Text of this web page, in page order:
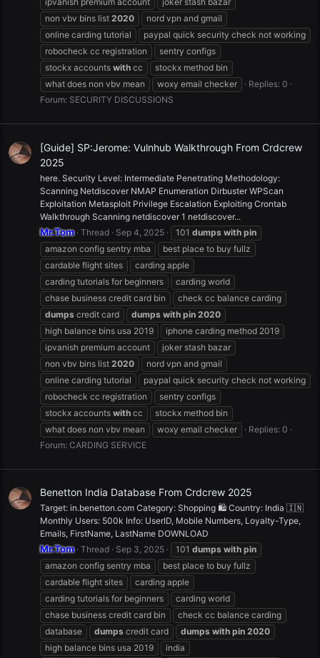
non vbv bins list 2020
nord vpn and gmail
online carding tutorial
paypal quick security check not working
robocheck cc registration
sentry configs
stockx accounts with cc
stockx method bin
what does non vbv mean
woxy email checker
Replies: 0
Forum: SECURITY DISCUSSIONS
[Guide] SP:Jerome: Vulnhub Walkthrough From Crdcrew
2025
here. Security Level: Intermediate Penetrating Methodology:
Scanning Netdiscover NMAP Enumeration Dirbuster WPScan
Exploitation Metasploit Privilege Escalation Exploiting Crontab
Walkthrough Scanning netdiscover 1 netdiscover...
Mr.Tom Thread Sep 4, 2025 101 dumps with pin
amazon config sentry mba
best place to buy fullz
cardable flight sites
carding apple
carding tutorials for beginners
carding world
chase business credit card bin
check cc balance carding
dumps credit card dumps with pin 2020
high balance bins usa 2019
iphone carding method 2019
ipvanish premium account
joker stash bazar
non vbv bins list 2020
nord vpn and gmail
online carding tutorial
paypal quick security check not working
robocheck cc registration
sentry configs
stockx accounts with cc
stockx method bin
what does non vbv mean
woxy email checker
Replies: 0
Forum: CARDING SERVICE
Benetton India Database From Crdcrew 2025
Target: in.benetton.com Category: Shopping 🛍️ Country: India 🇮🇳
Monthly Users: 500k Info: UserID, Mobile Numbers, Loyalty-Type,
Emails, FirstName, LastName DOWNLOAD
Mr.Tom Thread Sep 3, 2025 101 dumps with pin
amazon config sentry mba
best place to buy fullz
cardable flight sites
carding apple
carding tutorials for beginners
carding world
chase business credit card bin
check cc balance carding
database
dumps credit card dumps with pin 2020
high balance bins usa 2019
india